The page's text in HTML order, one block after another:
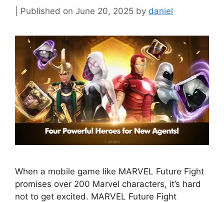
June 20, 2025 by daniel
When a mobile game like MARVEL Future Fight
promises over 200 Marvel characters, it’s hard
not to get excited. MARVEL Future Fight